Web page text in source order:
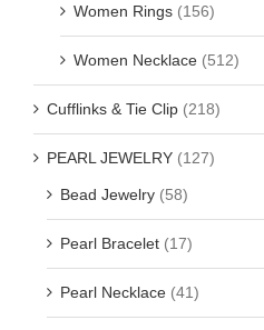
Women Rings (156)
Women Necklace (512)
Cufflinks & Tie Clip (218)
PEARL JEWELRY (127)
Bead Jewelry (58)
Pearl Bracelet (17)
Pearl Necklace (41)